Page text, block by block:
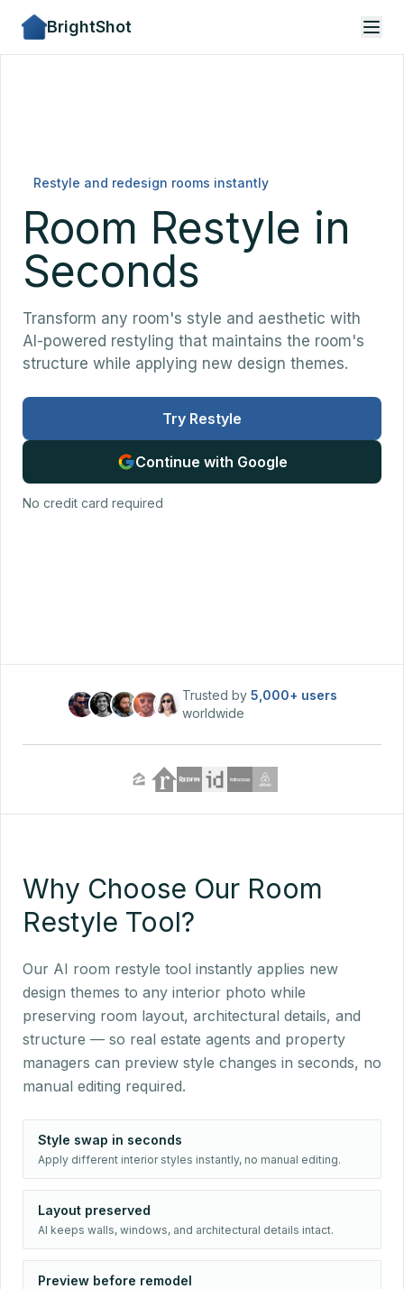
BrightShot
Restyle and redesign rooms instantly
Room Restyle in
Seconds
Transform any room's style and aesthetic with
AI-powered restyling that maintains the room's
structure while applying new design themes.
Try Restyle
Continue with Google
No credit card required
Trusted by 5,000+ users
worldwide
Why Choose Our Room
Restyle Tool?
Our AI room restyle tool instantly applies new
design themes to any interior photo while
preserving room layout, architectural details, and
structure — so real estate agents and property
managers can preview style changes in seconds, no
manual editing required.
Style swap in seconds
Apply different interior styles instantly, no manual editing.
Layout preserved
AI keeps walls, windows, and architectural details intact.
Preview before remodel